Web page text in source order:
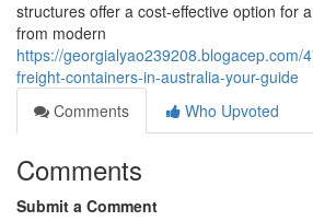
structures offer a cost-effective option for
from modern
https://georgialyao239208.blogacep.com/
freight-containers-in-australia-your-guide
Comments
Who Upvoted
Comments
Submit a Comment